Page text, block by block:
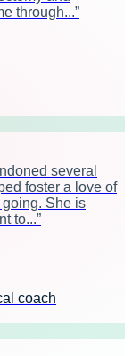
through...”
several
foster a love of
She is
to...”
coach